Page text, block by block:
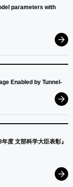
parameters with
Enabled by Tunnel-
年度 文部科学大臣表彰』